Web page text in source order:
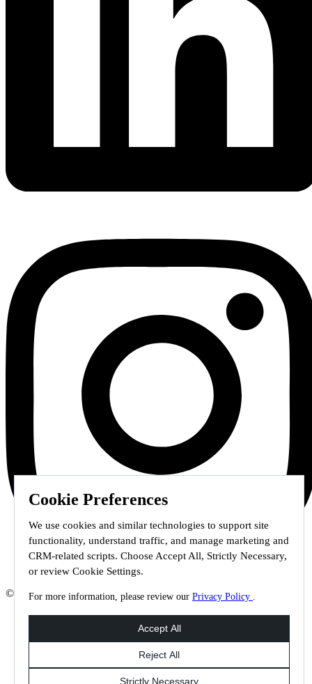
Cookie Preferences
We use cookies and similar technologies to support site
functionality, understand traffic, and manage marketing and
CRM-related scripts. Choose Accept All, Strictly Necessary,
or review Cookie Settings.
For more information, please review our Privacy Policy .
© 2026 Staffmark Group –Cookie Settings